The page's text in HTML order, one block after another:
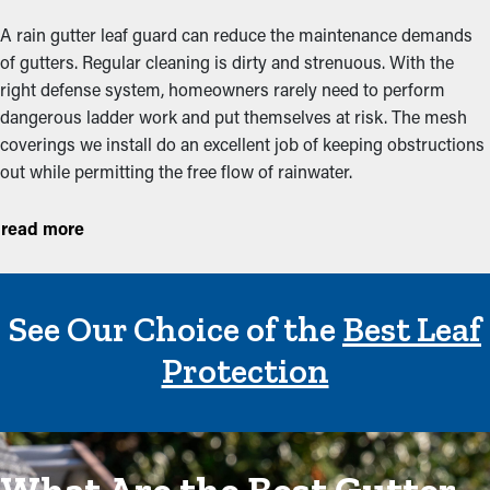
A rain gutter leaf guard can reduce the maintenance demands
of gutters. Regular cleaning is dirty and strenuous. With the
right defense system, homeowners rarely need to perform
dangerous ladder work and put themselves at risk. The mesh
coverings we install do an excellent job of keeping obstructions
out while permitting the free flow of rainwater.
structural issues. When overflows seep into the roof, fascia
deterioration. Over time, this excess moisture can cause
significant damage to the home’s foundation and landscaping.
Preventing clogs in the first place helps homeowners avoid
system, saving money in the long run.
Improve the efficiency and durability of the system itself. When
read more
See Our Choice of theBest Leaf
Protection